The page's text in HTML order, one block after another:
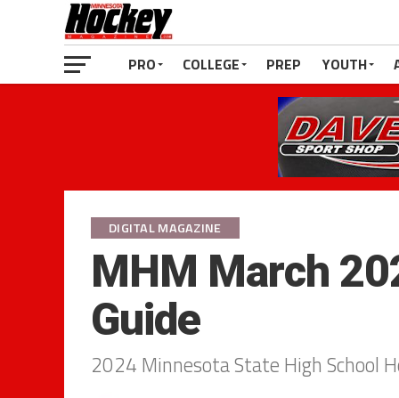
PRO COLLEGE PREP YOUTH
DIGITAL MAGAZINE
MHM March
Guide
2024 Minnesota State High School